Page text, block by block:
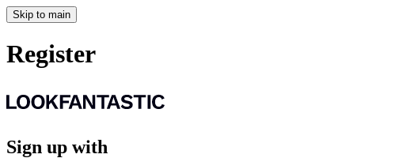
Skip to main
Register
Sign up with